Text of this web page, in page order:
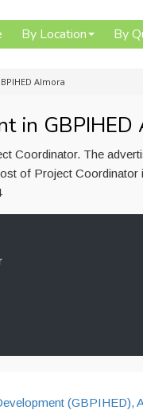
By Location By
Almora
in GBPIHED
Coordinator. The
of Project
(GBPIHED),